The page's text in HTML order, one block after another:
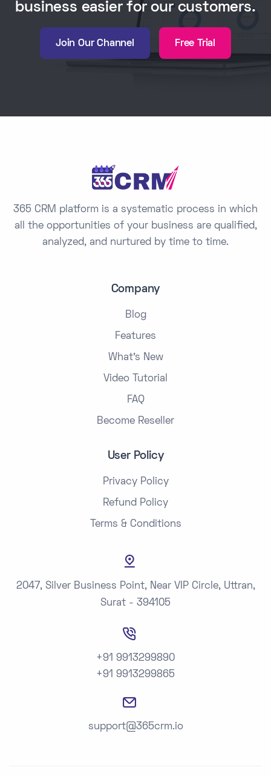
business easier for our customers.
Join Our Channel Free Trial
365 CRM platform is a systematic process in which
all the opportunities of your business are qualified,
analyzed, and nurtured by time to time.
Company
Blog
Features
What's New
Video Tutorial
FAQ
Become Reseller
User Policy
Privacy Policy
Refund Policy
Terms & Conditions
2047, Silver Business Point, Near VIP Circle, Uttran,
Surat - 394105
+91 9913299890
+91 9913299865
support@365crm.io